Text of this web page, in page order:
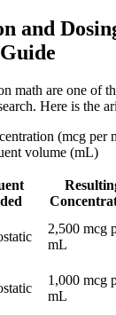
and
math are one of
Here is the
(mcg per
volume (mL)
2,500 mcg
mL
1,000 mcg
mL